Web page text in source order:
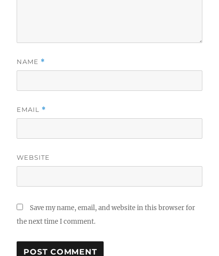
NAME *
EMAIL *
WEBSITE
Save my name, email, and website in this browser for
the next time I comment.